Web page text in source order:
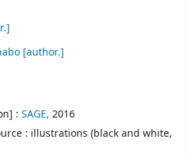
[author.]
: SAGE, 2016
: illustrations (black and white,